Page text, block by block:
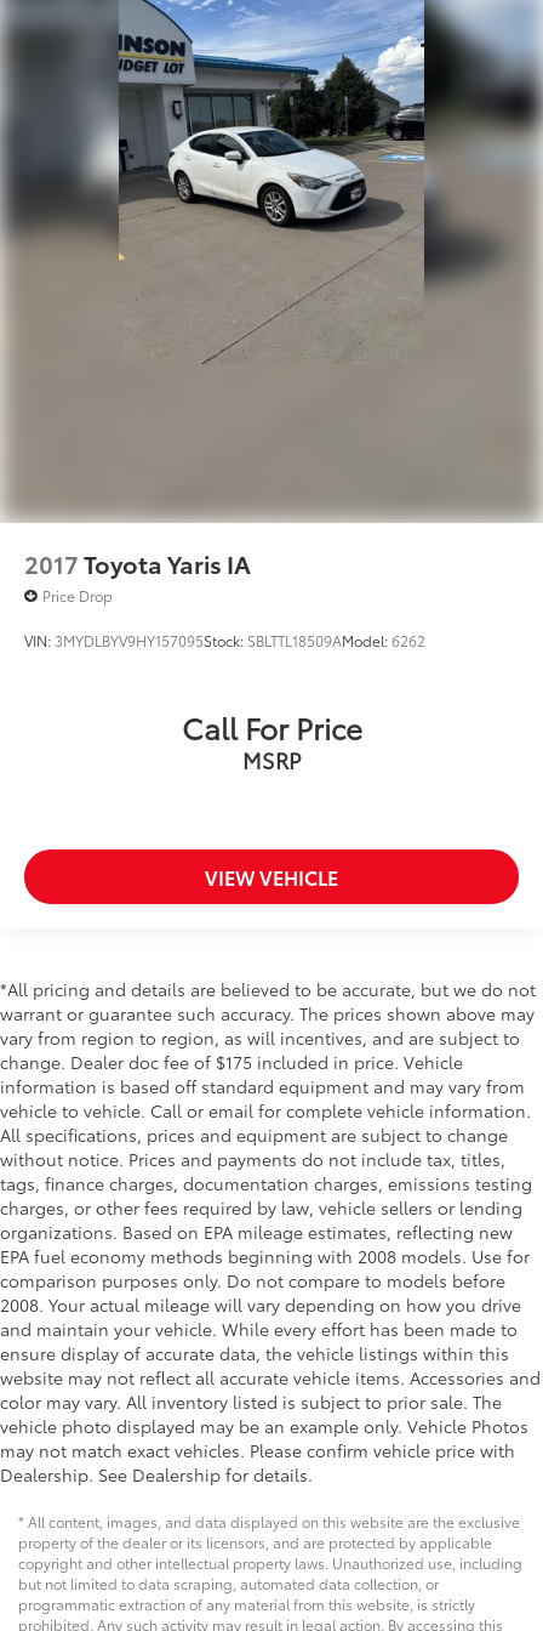
One-touch down window Driver one-touch down
window
Overhead console Mini overhead console
Overhead console storage
Passenger doors rear left Conventional left rear
passenger door
Passenger doors rear right Conventional right rear
passenger door
Rear cargo door Trunk
Rear seat check warning Rear Occupant Detection
rear seat check warning
Rear seat direction Front facing rear seat
Shifter boot Vinyl shifter boot
Steering mounted audio control Steering wheel
mounted audio controls
Tachometer
Temperature display Exterior temperature display
Trunk lid trim Carpet trunk lid trim
Visor passenger mirror Passenger visor mirror
Wipers Variable intermittent front windshield
wipers
Bumpers front Body-colored front bumper
Bumpers rear Body-colored rear bumper
Door handle material Body-colored door handles
Door mirror style Body-colored door mirrors
Door mirror type Standard style side mirrors
Grille style Black grille with chrome surround
Number of doors 4 doors
Paint Pearlcoat paint
Special paint Monotone paint
Tires P205/55HR16 AS BSW front and rear tires
Wheels 16 x 6.5-inch front and rear machined
w/painted accents aluminum wheels
Window Trim Black side window trim
Emissions LEV3-SULEV30 emissions
Emissions tiers Tier 3 Bin 30 emissions
Aux input jack Auxiliary input jack
External memory External memory control
Number of first-row screens 2 total number of 1st
2017Toyota Yaris IA
Price Drop
VIN: 3MYDLBYV9HY157095Stock: SBLTTL18509AModel:6262
Call For Price
MSRP
VIEW VEHICLE
*All pricing and details are believed to be accurate, but we do not
warrant or guarantee such accuracy. The prices shown above may
vary from region to region, as will incentives, and are subject to
change. Dealer doc fee of $175 included in price. Vehicle
information is based off standard equipment and may vary from
vehicle to vehicle. Call or email for complete vehicle information.
All specifications, prices and equipment are subject to change
without notice. Prices and payments do not include tax, titles,
tags, finance charges, documentation charges, emissions testing
charges, or other fees required by law, vehicle sellers or lending
organizations. Based on EPA mileage estimates, reflecting new
EPA fuel economy methods beginning with 2008 models. Use for
comparison purposes only. Do not compare to models before
2008. Your actual mileage will vary depending on how you drive
and maintain your vehicle. While every effort has been made to
ensure display of accurate data, the vehicle listings within this
website may not reflect all accurate vehicle items. Accessories and
color may vary. All inventory listed is subject to prior sale. The
vehicle photo displayed may be an example only. Vehicle Photos
may not match exact vehicles. Please confirm vehicle price with
Dealership. See Dealership for details.
* All content, images, and data displayed on this website are the exclusive
property of the dealer or its licensors, and are protected by applicable
copyright and other intellectual property laws. Unauthorized use, including
but not limited to data scraping, automated data collection, or
programmatic extraction of any material from this website, is strictly
prohibited. Any such activity may result in legal action. By accessing this